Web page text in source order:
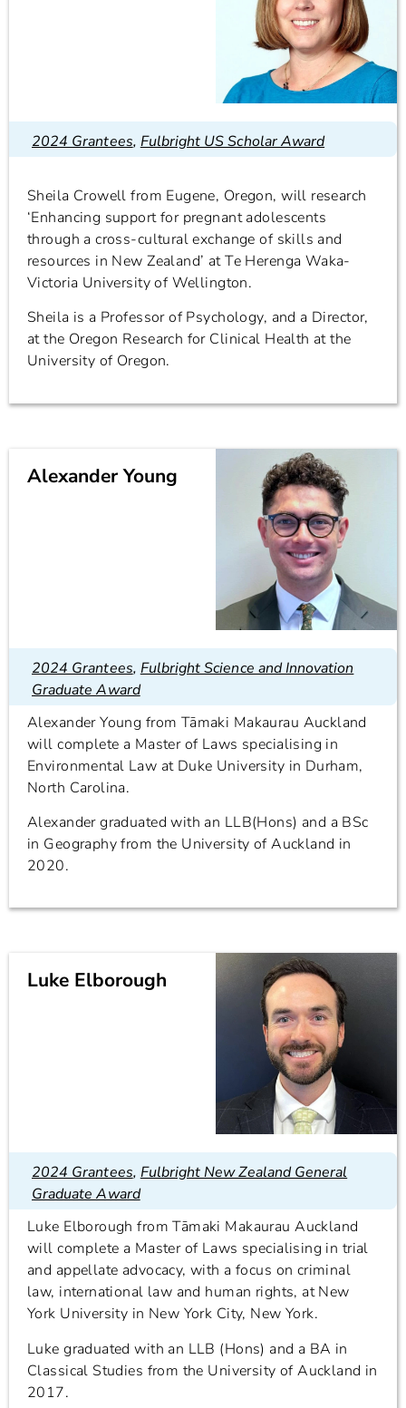
2024 Grantees, Fulbright US Scholar Award
Sheila Crowell from Eugene, Oregon, will research
‘Enhancing support for pregnant adolescents
through a cross-cultural exchange of skills and
resources in New Zealand’ at Te Herenga Waka-
Victoria University of Wellington.
Sheila is a Professor of Psychology, and a Director,
at the Oregon Research for Clinical Health at the
University of Oregon.
Alexander Young
2024 Grantees, Fulbright Science and Innovation
Graduate Award
Alexander Young from Tāmaki Makaurau Auckland
will complete a Master of Laws specialising in
Environmental Law at Duke University in Durham,
North Carolina.
Alexander graduated with an LLB(Hons) and a BSc
in Geography from the University of Auckland in
2020.
Luke Elborough
2024 Grantees, Fulbright New Zealand General
Graduate Award
Luke Elborough from Tāmaki Makaurau Auckland
will complete a Master of Laws specialising in trial
and appellate advocacy, with a focus on criminal
law, international law and human rights, at New
York University in New York City, New York.
Luke graduated with an LLB (Hons) and a BA in
Classical Studies from the University of Auckland in
2017.